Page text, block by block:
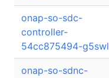
onap-so-sdc-
controller-
54cc875494-g5swl
onap-so-sdnc-